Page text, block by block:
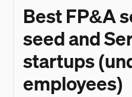
Best FP&A
seed and
startups
employees)